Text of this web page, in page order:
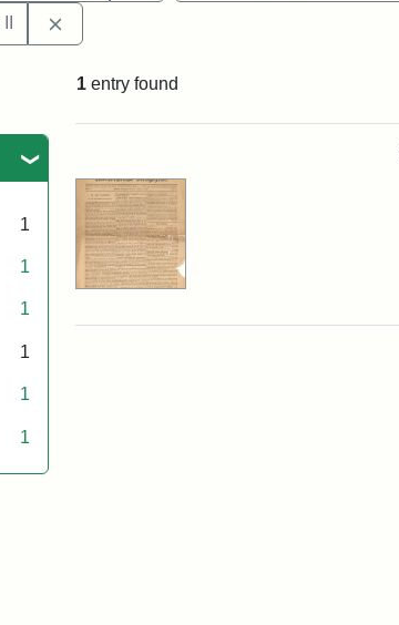
1
1
1
1
1
1
1 entry found